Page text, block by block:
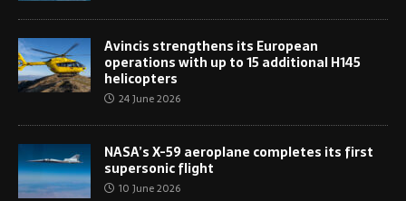
Avincis strengthens its European
operations with up to 15 additional H145
helicopters
24 June 2026
NASA’s X-59 aeroplane completes its first
supersonic flight
10 June 2026